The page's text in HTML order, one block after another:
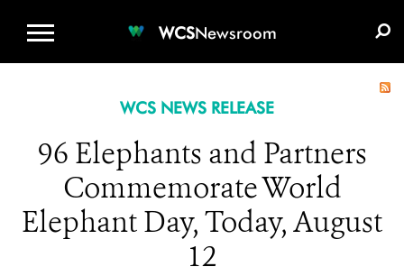
WCSNewsroom
WCS NEWS RELEASE
96 Elephants and Partners
Commemorate World
Elephant Day, Today, August
12